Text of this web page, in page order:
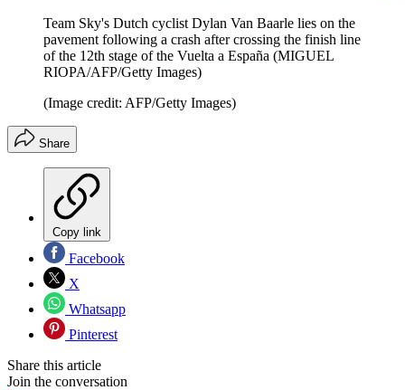
Team Sky's Dutch cyclist Dylan Van Baarle lies on the
pavement following a crash after crossing the finish line
of the 12th stage of the Vuelta a España (MIGUEL
RIOPA/AFP/Getty Images)
(Image credit: AFP/Getty Images)
Share
Copy link
Facebook
X
Whatsapp
Pinterest
Share this article
Join the conversation